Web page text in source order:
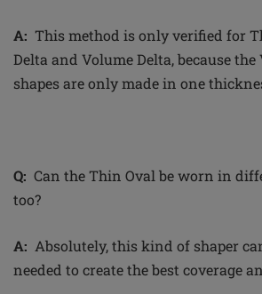
A: This method is only verified for
Delta and VolumeDelta,because
shapes are only made in one
Q: Can the Thin Oval be worn in
too?
A: Absolutely, this kind of shaper
needed to create the best coverage